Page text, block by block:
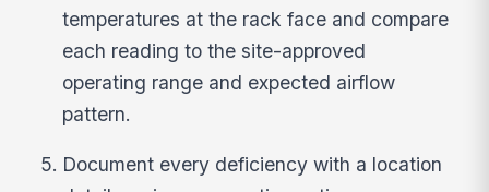
temperatures at the rack face and compare
each reading to the site-approved
operating range and expected airflow
pattern.
Document every deficiency with a location